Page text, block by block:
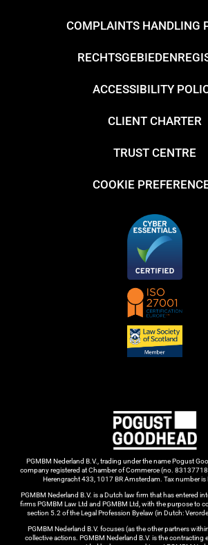
PGMBM Nederland B.V., trading under the name Pogust
company registered at Chamber of Commerce (no.
Herengracht 433, 1017 BR Amsterdam. Tax number
PGMBM Nederland B.V. is a Dutch law firm that has entered
firms PGMBM Law Ltd and PGMBM Ltd, with the purpose to
section 5.2 of the Legal Profession Byelaw (in Dutch:
PGMBM Nederland B.V. focuses (as the other partners
collective actions. PGMBM Nederland B.V. is the contracting
COMPLAINTS HANDLING
ACCESSIBILITY
CLIENT CHARTER
TRUST CENTRE
COOKIE